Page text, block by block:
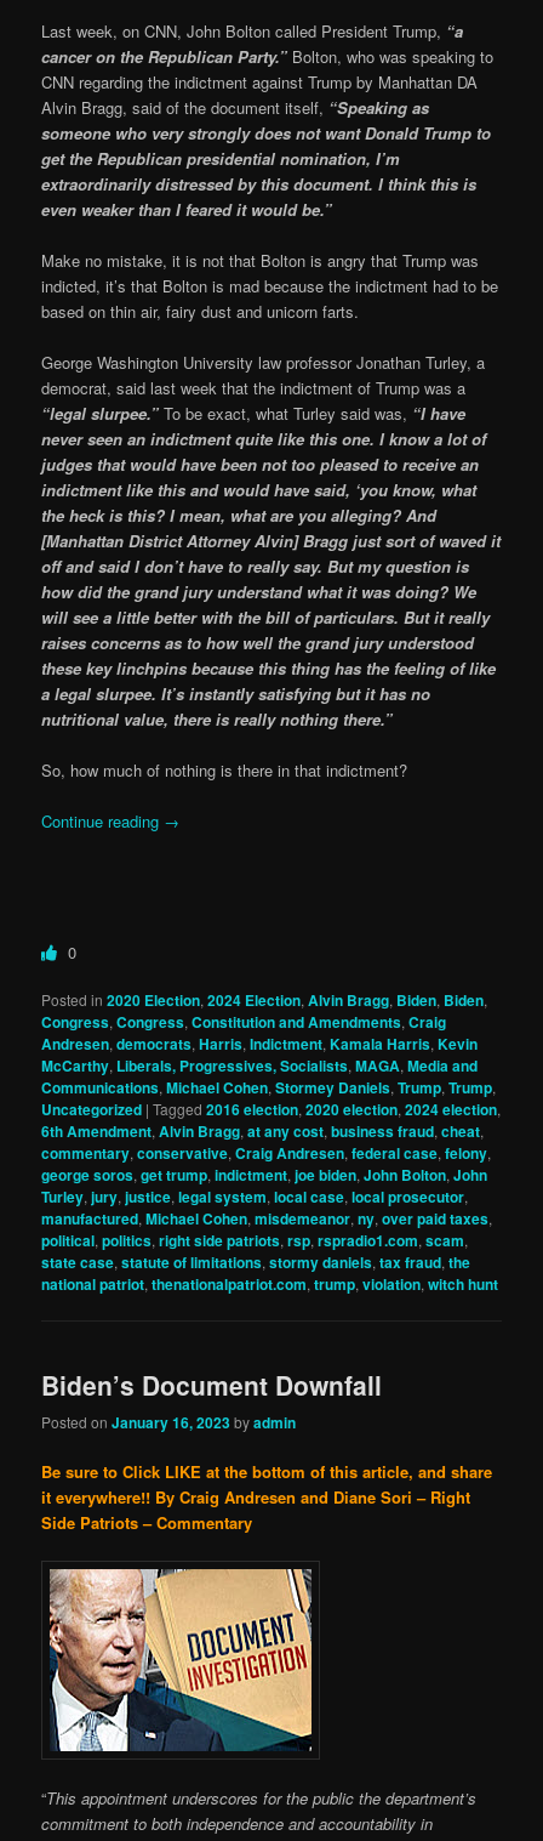
Last week, on CNN, John Bolton called President Trump, “a
cancer on the Republican Party.” Bolton, who was speaking to
CNN regarding the indictment against Trump by Manhattan DA
Alvin Bragg, said of the document itself, “Speaking as
someone who very strongly does not want Donald Trump to
get the Republican presidential nomination, I’m
extraordinarily distressed by this document. I think this is
even weaker than I feared it would be.”
Make no mistake, it is not that Bolton is angry that Trump was
indicted, it’s that Bolton is mad because the indictment had to be
based on thin air, fairy dust and unicorn farts.
George Washington University law professor Jonathan Turley, a
democrat, said last week that the indictment of Trump was a
“legal slurpee.” To be exact, what Turley said was, “I have
never seen an indictment quite like this one. I know a lot of
judges that would have been not too pleased to receive an
indictment like this and would have said, ‘you know, what
the heck is this? I mean, what are you alleging? And
[Manhattan District Attorney Alvin] Bragg just sort of waved it
off and said I don’t have to really say. But my question is
how did the grand jury understand what it was doing? We
will see a little better with the bill of particulars. But it really
raises concerns as to how well the grand jury understood
these key linchpins because this thing has the feeling of like
a legal slurpee. It’s instantly satisfying but it has no
nutritional value, there is really nothing there.”
So, how much of nothing is there in that indictment?
Continue reading →
0
Posted in 2020 Election,2024 Election,Alvin Bragg, Biden, Biden,
Congress,Congress,Constitution and Amendments,Craig
Andresen,democrats,Harris,Indictment,Kamala Harris,Kevin
McCarthy, Liberals, Progressives, Socialists,MAGA,Media and
Communications,Michael Cohen,Stormey Daniels,Trump,Trump,
Uncategorized |Tagged 2016 election,2020 election,2024 election,
6th Amendment,Alvin Bragg,at any cost,business fraud,cheat,
commentary,conservative,Craig Andresen,federal case,felony,
george soros,get trump,indictment,joe biden,John Bolton,John
Turley,jury,justice,legal system,local case,local prosecutor,
manufactured,Michael Cohen,misdemeanor,ny,over paid taxes,
political,politics,right side patriots,rsp,rspradio1.com,scam,
state case,statute of limitations,stormy daniels,tax fraud,the
national patriot,thenationalpatriot.com,trump,violation,witch hunt
Biden’s Document Downfall
Posted onJanuary 16, 2023byadmin
Be sure to Click LIKE at the bottom of this article, and share
it everywhere!! By Craig Andresen and Diane Sori – Right
Side Patriots – Commentary
“This appointment underscores for the public the department’s
commitment to both independence and accountability in